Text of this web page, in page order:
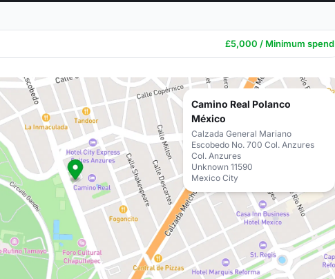
£5,000 / Minimum spend
Camino Real Polanco
México
Calzada General Mariano
Escobedo No. 700 Col. Anzures
Col. Anzures
Unknown 11590
Mexico City